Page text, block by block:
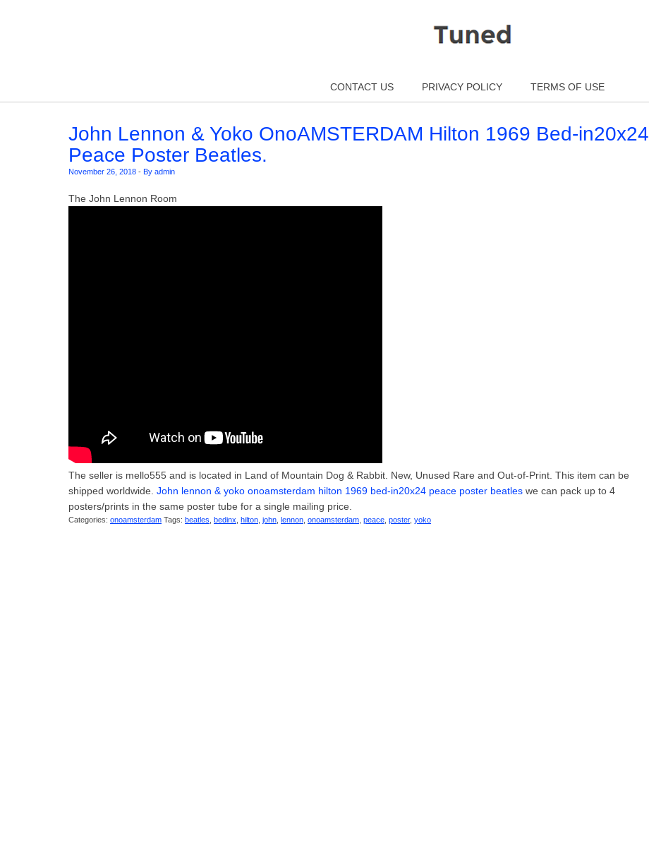
CONTACT US
PRIVACY POLICY TERMS OF USE
John Lennon & Yoko OnoAMSTERDAM Hilton 1969 Bed-in20x24
Peace Poster Beatles.
November 26, 2018 - By admin
The John Lennon Room
The seller is mello555 and is located in Land of Mountain Dog & Rabbit. New, Unused Rare and Out-of-Print. This item can be
shipped worldwide. John lennon & yoko onoamsterdam hilton 1969 bed-in20x24 peace poster beatles we can pack up to 4
posters/prints in the same poster tube for a single mailing price.
Categories: onoamsterdam Tags: beatles bedinx hilton john lennon onoamsterdam peace poster, yoko